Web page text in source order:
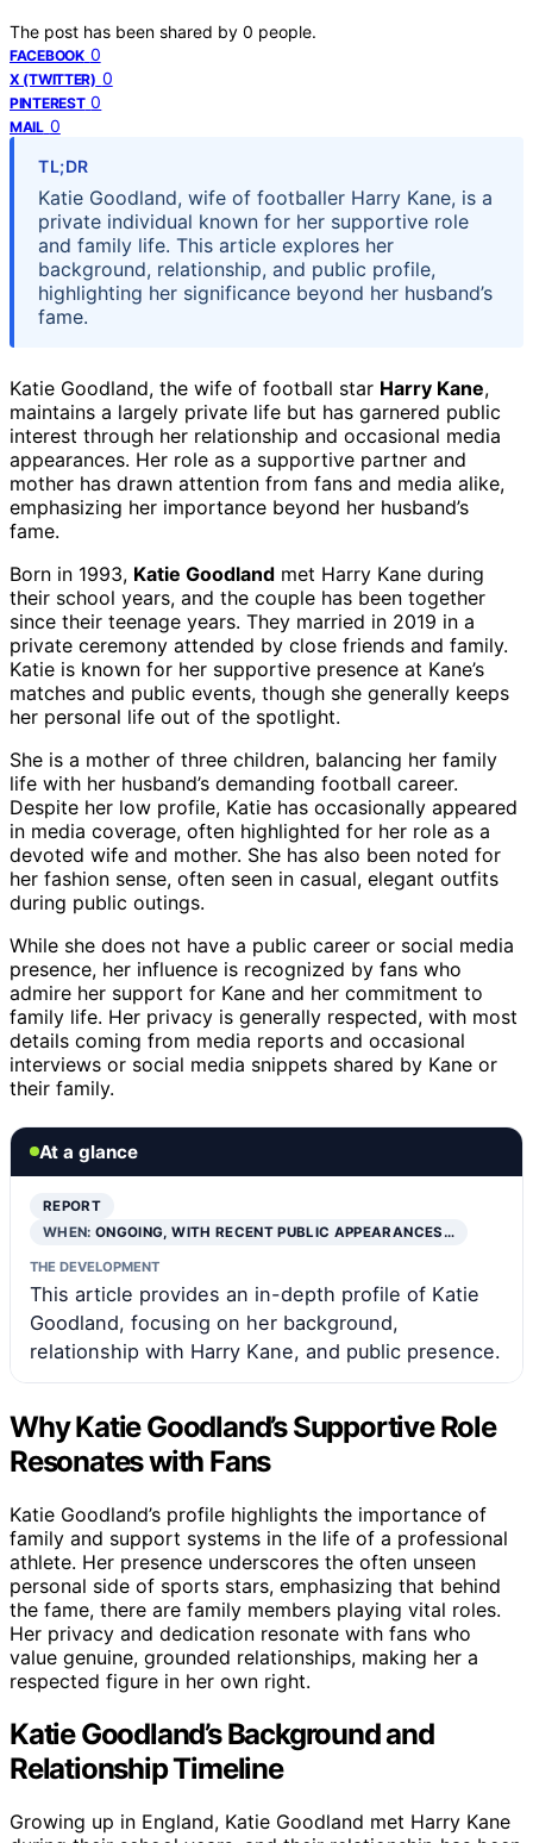
The post has been shared by 0 people.
FACEBOOK 0
X (TWITTER) 0
PINTEREST 0
MAIL 0
TL;DR
Katie Goodland, wife of footballer Harry Kane, is a
private individual known for her supportive role
and family life. This article explores her
background, relationship, and public profile,
highlighting her significance beyond her husband’s
fame.
Katie Goodland, the wife of football star Harry Kane,
maintains a largely private life but has garnered public
interest through her relationship and occasional media
appearances. Her role as a supportive partner and
mother has drawn attention from fans and media alike,
emphasizing her importance beyond her husband’s
fame.
Born in 1993, Katie Goodland met Harry Kane during
their school years, and the couple has been together
since their teenage years. They married in 2019 in a
private ceremony attended by close friends and family.
Katie is known for her supportive presence at Kane’s
matches and public events, though she generally keeps
her personal life out of the spotlight.
She is a mother of three children, balancing her family
life with her husband’s demanding football career.
Despite her low profile, Katie has occasionally appeared
in media coverage, often highlighted for her role as a
devoted wife and mother. She has also been noted for
her fashion sense, often seen in casual, elegant outfits
during public outings.
While she does not have a public career or social media
presence, her influence is recognized by fans who
admire her support for Kane and her commitment to
family life. Her privacy is generally respected, with most
details coming from media reports and occasional
interviews or social media snippets shared by Kane or
their family.
At a glance
REPORT
WHEN:ONGOING, WITH RECENT PUBLIC APPEARANCES…
THE DEVELOPMENT
This article provides an in-depth profile of Katie
Goodland, focusing on her background,
relationship with Harry Kane, and public presence.
Why Katie Goodland’s Supportive Role
Resonates with Fans
Katie Goodland’s profile highlights the importance of
family and support systems in the life of a professional
athlete. Her presence underscores the often unseen
personal side of sports stars, emphasizing that behind
the fame, there are family members playing vital roles.
Her privacy and dedication resonate with fans who
value genuine, grounded relationships, making her a
respected figure in her own right.
Katie Goodland’s Background and
Relationship Timeline
Growing up in England, Katie Goodland met Harry Kane